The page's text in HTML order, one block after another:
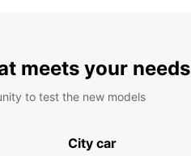
meets your needs
to test the new models
City car